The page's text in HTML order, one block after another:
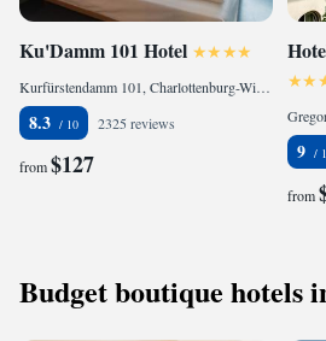
Ku'Damm 101 Hotel
Kurfürstendamm 101, Charlottenburg-Wilmersdorf, 10711 Berlin, Germany
8.3 2325 reviews
from$127 9
from
Budget boutique hotels